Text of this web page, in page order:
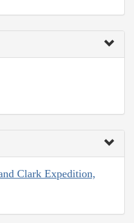
Clark Expedition,